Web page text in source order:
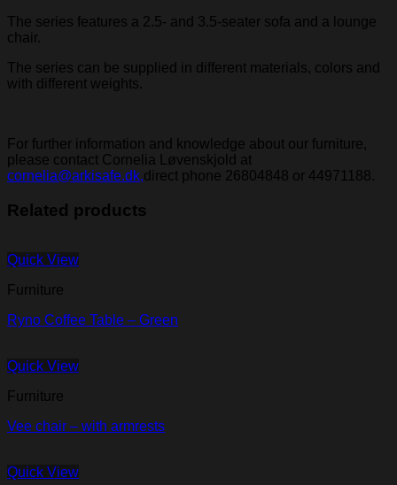
The series features a 2.5- and 3.5-seater sofa and a lounge
chair.
The series can be supplied in different materials, colors and
with different weights.
For further information and knowledge about our furniture,
please contact Cornelia Løvenskjold at
cornelia@arkisafe.dk,direct phone 26804848 or 44971188.
Related products
Quick View
Furniture
Ryno Coffee Table – Green
Quick View
Furniture
Vee chair – with armrests
Quick View